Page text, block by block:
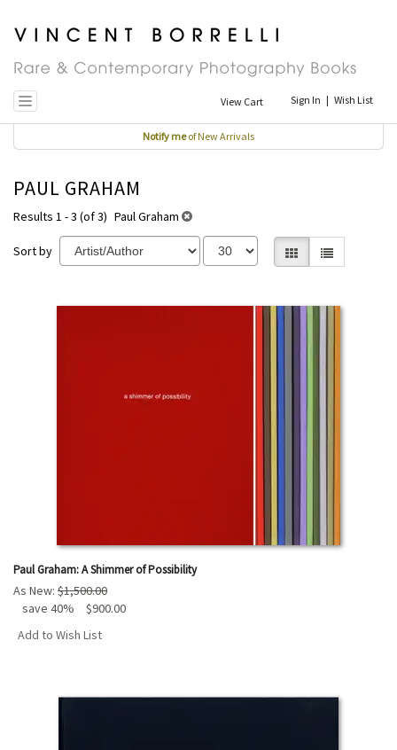
Skip
main
Toggle navigation View Cart Sign In | Wish List
Notify meof New Arrivals
PAUL GRAHAM
Results 1 - 3 (of 3) Paul Graham
Sort by Gallery View
List View
SEARCH
Paul Graham: A Shimmer of Possibility
As New: $1,500.00
save 40%
$900.00
Add to Wish List